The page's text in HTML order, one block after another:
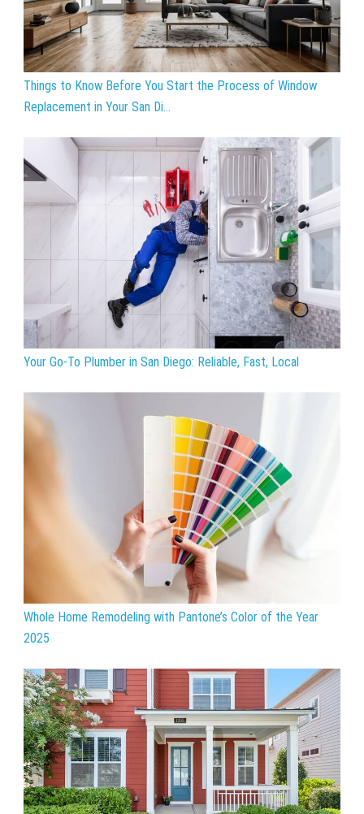
Things to Know Before You Start the Process of Window
Replacement in Your San Di...
Your Go-To Plumber in San Diego: Reliable, Fast, Local
Whole Home Remodeling with Pantone’s Color of the Year
2025